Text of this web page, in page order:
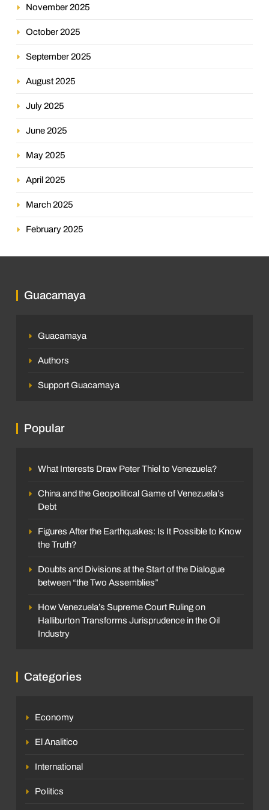
November 2025
October 2025
September 2025
August 2025
July 2025
June 2025
May 2025
April 2025
March 2025
February 2025
Guacamaya
Guacamaya
Authors
Support Guacamaya
Popular
What Interests Draw Peter Thiel to Venezuela?
China and the Geopolitical Game of Venezuela’s
Debt
Figures After the Earthquakes: Is It Possible to Know
the Truth?
Doubts and Divisions at the Start of the Dialogue
between “the Two Assemblies”
How Venezuela’s Supreme Court Ruling on
Halliburton Transforms Jurisprudence in the Oil
Industry
Categories
Economy
El Analitico
International
Politics